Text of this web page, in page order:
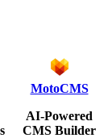
MotoCMS
AI-Powered
CMS Builder